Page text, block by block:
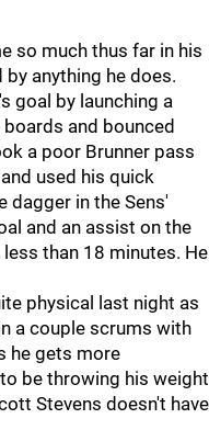
so much thus far in his
anything he does.
goal by launching a
and bounced
a poor Brunner pass
used his quick
dagger in the Sens'
and an assist on the
than 18 minutes. He
physical last night as
a couple scrums with
he gets more
be throwing his weight
Stevens doesn't have